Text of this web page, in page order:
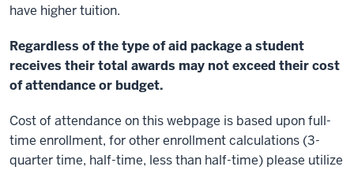
have higher tuition.
Regardless of the type of aid package a student
receives their total awards may not exceed their cost
of attendance or budget.
Cost of attendance on this webpage is based upon full-
time enrollment, for other enrollment calculations (3-
quarter time, half-time, less than half-time) please utilize